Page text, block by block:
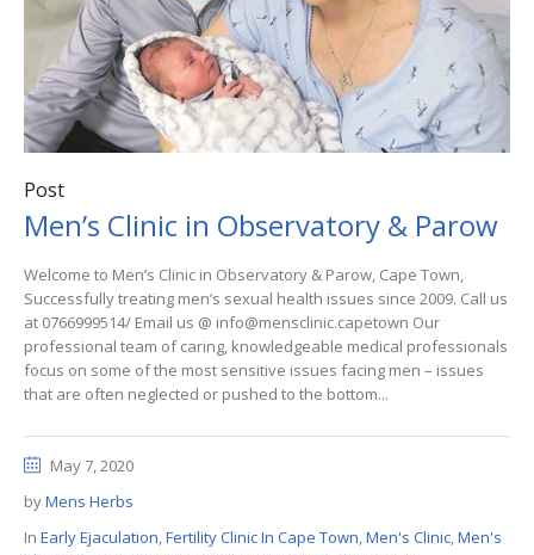
Post
Men’s Clinic in Observatory & Parow
Welcome to Men’s Clinic in Observatory & Parow, Cape Town,
Successfully treating men’s sexual health issues since 2009. Call us
at 0766999514/ Email us @ info@mensclinic.capetown Our
professional team of caring, knowledgeable medical professionals
focus on some of the most sensitive issues facing men – issues
that are often neglected or pushed to the bottom...
May 7, 2020
byMens Herbs
In Early Ejaculation,Fertility Clinic In Cape Town,Men's Clinic,Men's